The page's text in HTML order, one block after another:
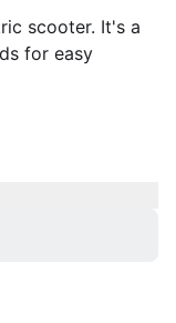
scooter. It's a
for easy